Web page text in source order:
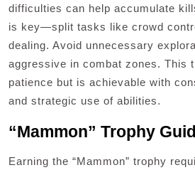
difficulties can help accumulate
is key—split tasks like crowd
dealing. Avoid unnecessary
aggressive in combat zones. This
patience but is achievable with
and strategic use of abilities.
“Mammon” Trophy
Earning the “Mammon” trophy